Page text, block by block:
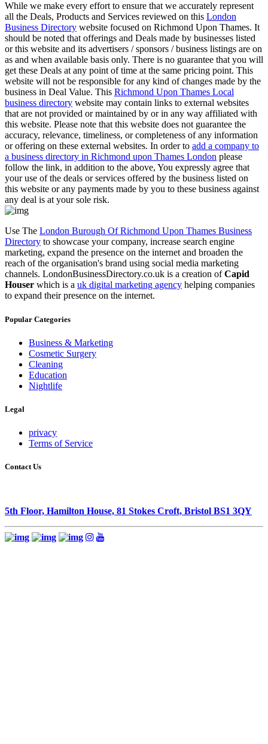
While we make every effort to ensure that we accurately represent
all the Deals, Products and Services reviewed on this London
Business Directory website focused on Richmond Upon Thames. It
should be noted that offerings and Deals made by businesses listed
or this website and its advertisers / sponsors / business listings are on
as and when available basis only. There is no guarantee that you will
get these Deals at any point of time at the same pricing point. This
website will not be responsible for any kind of changes made by the
business in Deal Value. This Richmond Upon Thames Local
business directory website may contain links to external websites
that are not provided or maintained by or in any way affiliated with
this website. Please note that this website does not guarantee the
accuracy, relevance, timeliness, or completeness of any information
or offering on these external websites. In order to add a company to
a business directory in Richmond upon Thames London please
follow the link, in addition to the above, You expressly agree that
your use of the deals or services offered by the business listed on
this website or any payments made by you to these business against
any deal is at your sole risk.
Use The London Burough Of Richmond Upon Thames Business
Directory to showcase your company, increase search engine
marketing, expand the presence on the internet and broaden the
reach of the organisation's brand using social media marketing
channels. LondonBusinessDirectory.co.uk is a creation ofCapid
Houser which is a uk digital marketing agency helping companies
to expand their presence on the internet.
Popular Categories
Business & Marketing
Cosmetic Surgery
Cleaning
Education
Nightlife
Legal
privacy
Terms of Service
Contact Us
5th Floor, Hamilton House, 81 Stokes Croft, Bristol BS1 3QY